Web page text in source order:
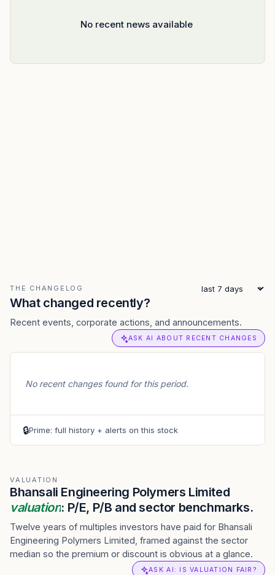
No recent news available
THE CHANGELOG
What changed recently?
Recent events, corporate actions, and announcements.
ASK AI ABOUT RECENT CHANGES
No recent changes found for this period.
🔒Prime: full history + alerts on this stock
VALUATION
Bhansali Engineering Polymers Limited
valuation: P/E, P/B and sector benchmarks.
Twelve years of multiples investors have paid for Bhansali
Engineering Polymers Limited, framed against the sector
median so the premium or discount is obvious at a glance.
ASK AI: IS VALUATION FAIR?